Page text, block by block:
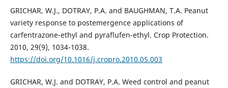
GRICHAR, W.J., DOTRAY, P.A. and BAUGHMAN, T.A. Peanut
variety response to postemergence applications of
carfentrazone-ethyl and pyraflufen-ethyl. Crop Protection.
2010, 29(9), 1034-1038.
https://doi.org/10.1016/j.cropro.2010.05.003
GRICHAR, W.J. and DOTRAY, P.A. Weed control and peanut